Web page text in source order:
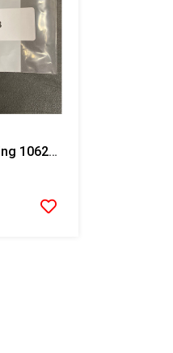
Graco Packing O-Ring 106258